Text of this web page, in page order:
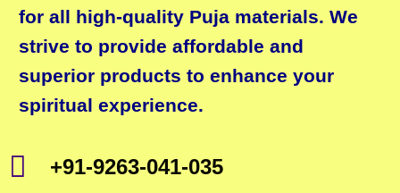
for all high-quality Puja materials. We
strive to provide affordable and
superior products to enhance your
spiritual experience.
+91-9263-041-035